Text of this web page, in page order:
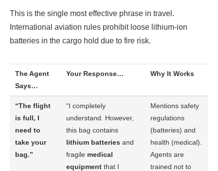
This is the single most effective phrase in travel.
International aviation rules prohibit loose lithium-ion
batteries in the cargo hold due to fire risk.
The Agent
Says…
Your Response… Why It Works
“The flight
is full, I
need to
take your
bag.”
“I completely
understand. However,
this bag contains
lithium batteries and
fragile medical
equipmentthat I
Mentions safety
regulations
(batteries) and
health (medical).
Agents are
trained not to